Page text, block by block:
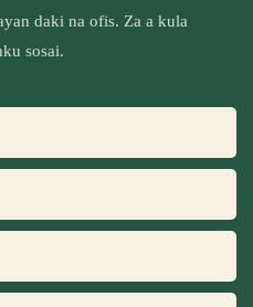
daki na ofis. Za a kula
sosai.